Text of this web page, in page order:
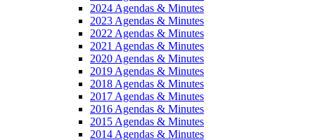
2024 Agendas & Minutes
2023 Agendas & Minutes
2022 Agendas & Minutes
2021 Agendas & Minutes
2020 Agendas & Minutes
2019 Agendas & Minutes
2018 Agendas & Minutes
2017 Agendas & Minutes
2016 Agendas & Minutes
2015 Agendas & Minutes
2014 Agendas & Minutes